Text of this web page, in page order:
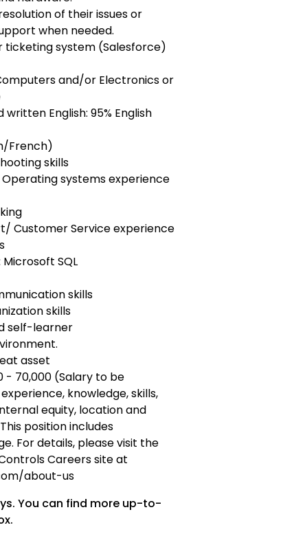
of their issues or
when needed.
ticketing system (Salesforce)
and/or Electronics or
English: 95% English
French)
skills
systems experience
Customer Service experience
SQL
skills
skills
self-learner
asset
- 70,000 (Salary to be
knowledge, skills,
equity, location and
position includes
For details, please visit the
Careers site at
about-us
You can find more up-to-